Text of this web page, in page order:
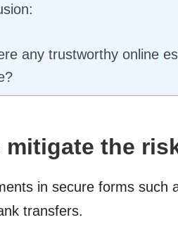
any trustworthy online
mitigate the
in secure forms such
transfers.